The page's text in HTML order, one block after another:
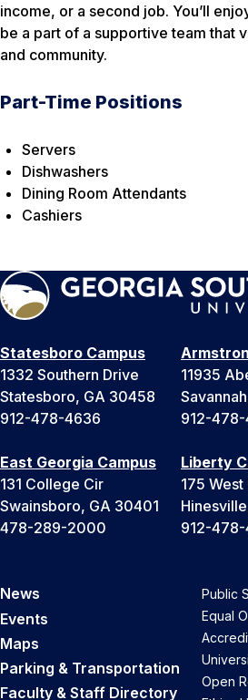
income, or a second job. You’ll
be a part of a supportive team that
and community.
Part-Time Positions
Servers
Dishwashers
Dining Room Attendants
Cashiers
Statesboro Campus
1332 Southern Drive
Statesboro, GA 30458
912-478-4636
11935
912-
East Georgia Campus
131 College Cir
Swainsboro, GA 30401
478-289-2000
Liberty
175
912-
News
Events
Maps
Parking & Transportation
Faculty & Staff Directory
Public
Equal
Open